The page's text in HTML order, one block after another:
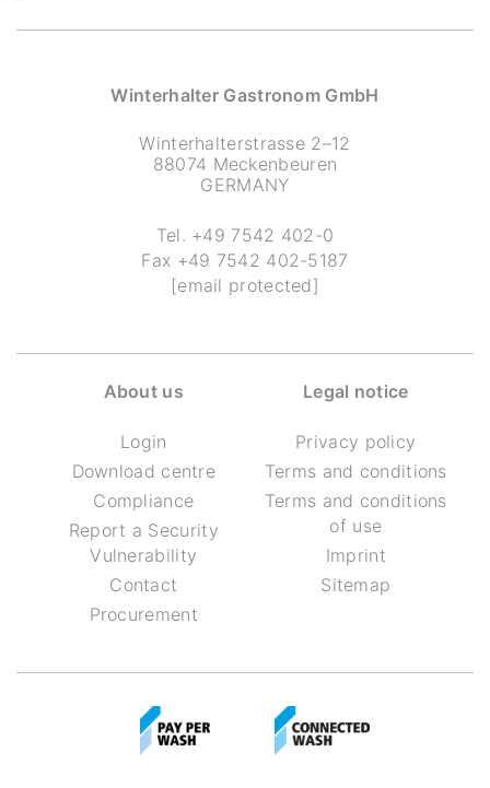
Winterhalter Gastronom GmbH
Winterhalterstrasse 2–12
88074 Meckenbeuren
GERMANY
Tel. +49 7542 402-0
Fax +49 7542 402-5187
[email protected]
About us
Login
Download centre
Compliance
Report a Security
Vulnerability
Contact
Procurement
Legal notice
Privacy policy
Terms and conditions
Terms and conditions
of use
Imprint
Sitemap